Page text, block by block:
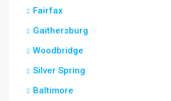
Fairfax
Gaithersburg
Woodbridge
Silver Spring
Baltimore